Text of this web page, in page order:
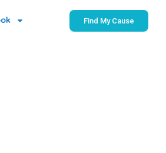
Find My Cause